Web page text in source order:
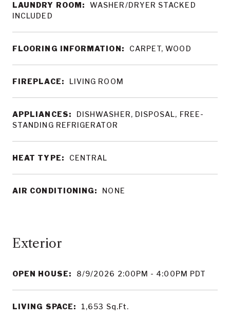
OPEN HOUSE: 8/9/2026 2:00PM - 4:00PM PDT
LIVING SPACE: 1,653 Sq.Ft.
LAUNDRY ROOM:
WASHER/DRYER STACKED
INCLUDED
FLOORING INFORMATION: CARPET, WOOD
FIREPLACE: LIVING ROOM
APPLIANCES:
DISHWASHER, DISPOSAL, FREE-
STANDING REFRIGERATOR
HEAT TYPE: CENTRAL
AIR CONDITIONING: NONE